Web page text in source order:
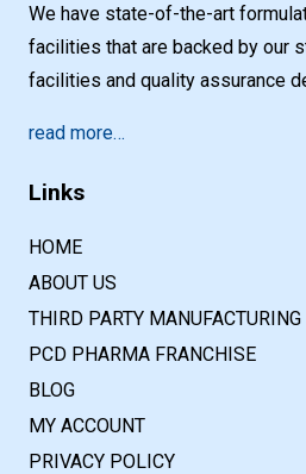
We have state-of-the-art
facilities that are backed by our
facilities and quality assurance
read more…
Links
HOME
ABOUT US
THIRD PARTY MANUFACTURING
PCD PHARMA FRANCHISE
BLOG
MY ACCOUNT
PRIVACY POLICY